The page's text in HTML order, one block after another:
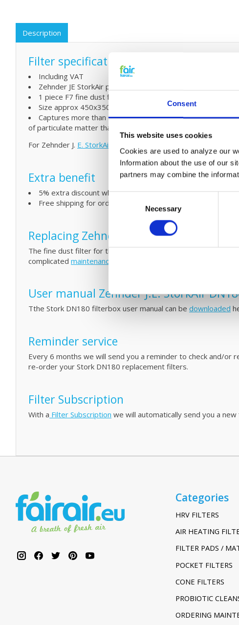
Consent
This website uses cookies
Cookies are used to analyze our
Information about the use of our
partners may combine the
Consent
Necessary
Description
Filter specifications:
Including VAT
Zehnder JE StorkAir part number 400100051
1 piece F7 fine dust filter (EN779)
Size approx 450x350x95 (mm and L x W x H)
Captures more than 94% Of which 80-85%
of particulate matter that is smaller than 1μm (0.001mm)
For Zehnder J. E. StorkAir DN 150 Filterbox
Extra benefit
5% extra discount when ordering 2 or more products
Free shipping for orders over € 125,-
Replacing Zehnder J.E. StorkAir DN180
The fine dust filter for the Stork DN180 unit are eassy to
complicated maintenance
User manual Zehnder J.E. StorkAir
Tthe Stork DN180 filterbox user manual can be downloaded
Reminder service
Every 6 months we will send you a reminder to check and/or
re-order your Stork DN180 replacement filters.
Filter Subscription
With a Filter Subscription we will automatically send you a
Categories
HRV FILTERS
AIR HEATING
FILTER PADS /
POCKET FILTERS
CONE FILTERS
PROBIOTIC
ORDERING